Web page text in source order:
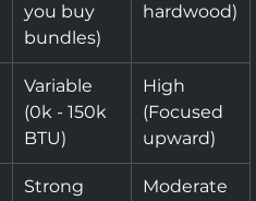
you buy
bundles)
hardwood)
Variable
(0k - 150k
BTU)
High
(Focused
upward)
Strong
Moderate